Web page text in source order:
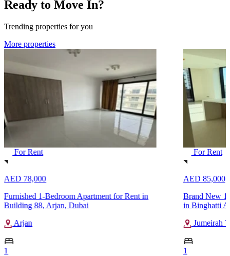
Ready to Move In?
Trending properties for you
More properties
For Rent
AED 78,000
Furnished 1-Bedroom Apartment for Rent in
Building 88, Arjan, Dubai
Arjan
1
For Rent
AED 85,000
Brand New
in Binghatti
Jumeirah
1